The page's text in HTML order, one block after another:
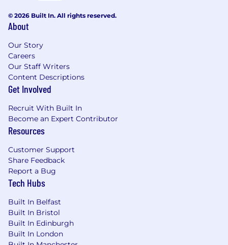
© 2026 Built In. All rights reserved.
About
Our Story
Careers
Our Staff Writers
Content Descriptions
Get Involved
Recruit With Built In
Become an Expert Contributor
Resources
Customer Support
Share Feedback
Report a Bug
Tech Hubs
Built In Belfast
Built In Bristol
Built In Edinburgh
Built In London